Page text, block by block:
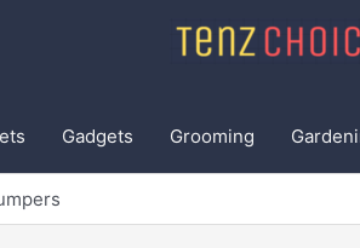
Gadgets Grooming